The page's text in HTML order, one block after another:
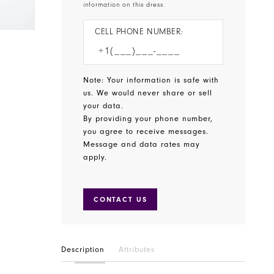
information on this dress.
CELL PHONE NUMBER:
Note: Your information is safe with
us. We would never share or sell
your data.
By providing your phone number,
you agree to receive messages.
Message and data rates may
apply.
CONTACT US
Description Attributes